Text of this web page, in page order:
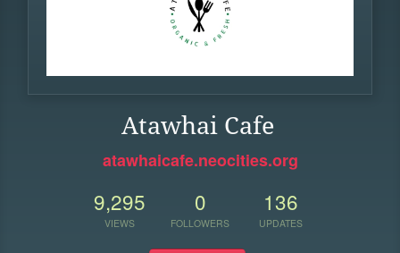
Atawhai Cafe
atawhaicafe.neocities.org
9,295
VIEWS
0
FOLLOWERS
136
UPDATES